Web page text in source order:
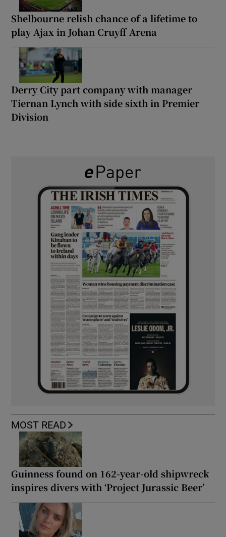
Shelbourne relish chance of a lifetime to
play Ajax in Johan Cruyff Arena
Derry City part company with manager
Tiernan Lynch with side sixth in Premier
Division
MOST READ
Guinness found on 162-year-old shipwreck
inspires divers with ‘Project Jurassic Beer’